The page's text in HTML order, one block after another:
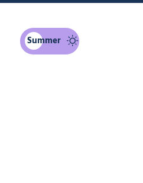
mode navigation bar
Summer